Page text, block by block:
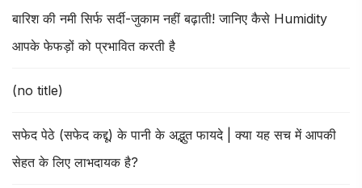
बारिश की नमी सिर्फ सर्दी-जुकाम नहीं बढ़ाती! जानिए कैसे Humidity
आपके फेफड़ों को प्रभावित करती है
(no title)
सफेद पेठे (सफेद कद्दू) के पानी के अद्भुत फायदे | क्या यह सच में आपकी
सेहत के लिए लाभदायक है?